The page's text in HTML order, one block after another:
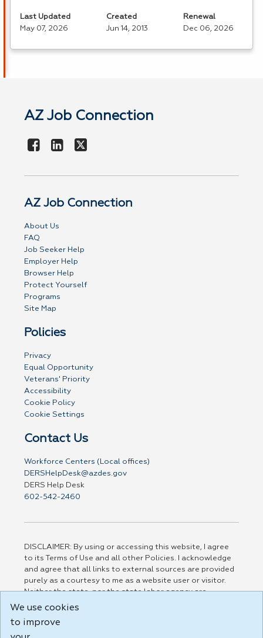
Last Updated
May 07, 2026
Created
Jun 14, 2013
Renewal
Dec 06, 2026
AZ Job Connection
AZ Job Connection
About Us
FAQ
Job Seeker Help
Employer Help
Browser Help
Protect Yourself
Programs
Site Map
Policies
Privacy
Equal Opportunity
Veterans' Priority
Accessibility
Cookie Policy
Cookie Settings
Contact Us
Workforce Centers (Local offices)
DERSHelpDesk@azdes.gov
DERS Help Desk
602-542-2460
DISCLAIMER: By using or accessing this website, I agree
to its Terms of Use and all other Policies. I acknowledge
and agree that all links to external sources are provided
purely as a courtesy to me as a website user or visitor.
Neither the state, nor the state labor agency are
responsible for or endorse in any way any materials,
party linked sites, any privacy policies, or any other
practices of such sites. I acknowledge and agree that the
We use cookies
to improve